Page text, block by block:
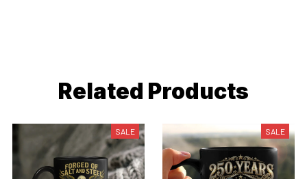
Related Products
SALE SALE